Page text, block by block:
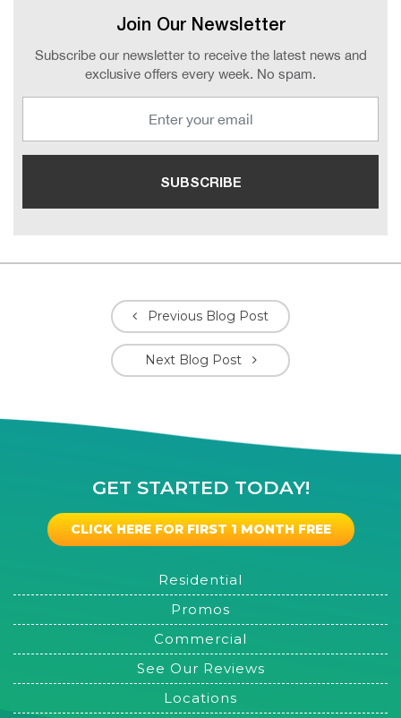
Join Our Newsletter
Subscribe our newsletter to receive the latest news and
exclusive offers every week. No spam.
Previous Blog Post
Next Blog Post
GET STARTED TODAY!
CLICK HERE FOR FIRST 1 MONTH FREE
Residential
Promos
Commercial
See Our Reviews
Locations